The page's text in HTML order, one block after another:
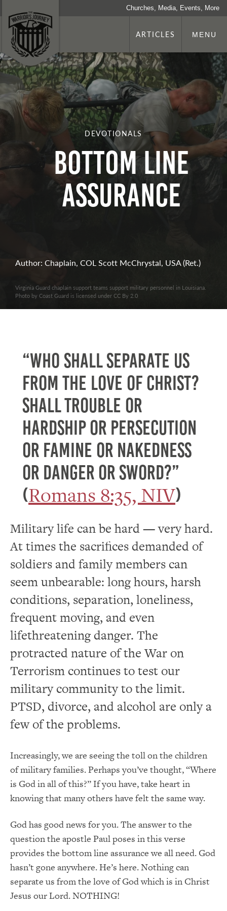
Churches, Media, Events, More
ARTICLES MENU
DEVOTIONALS
Bottom Line
Assurance
Author: Chaplain, COL Scott McChrystal, USA (Ret.)
Virginia Guard chaplain support teams support military personnel in Louisiana.
Photo by Coast Guard is licensed under CC By 2.0
“Who shall separate us
from the love of Christ?
Shall trouble or
hardship or persecution
or famine or nakedness
or danger or sword?”
(Romans 8:35, NIV)
Military life can be hard — very hard.
At times the sacrifices demanded of
soldiers and family members can
seem unbearable: long hours, harsh
conditions, separation, loneliness,
frequent moving, and even
lifethreatening danger. The
protracted nature of the War on
Terrorism continues to test our
military community to the limit.
PTSD, divorce, and alcohol are only a
few of the problems.
Increasingly, we are seeing the toll on the children
of military families. Perhaps you’ve thought, “Where
is God in all of this?” If you have, take heart in
knowing that many others have felt the same way.
God has good news for you. The answer to the
question the apostle Paul poses in this verse
provides the bottom line assurance we all need. God
hasn’t gone anywhere. He’s here. Nothing can
separate us from the love of God which is in Christ
Jesus our Lord. NOTHING!